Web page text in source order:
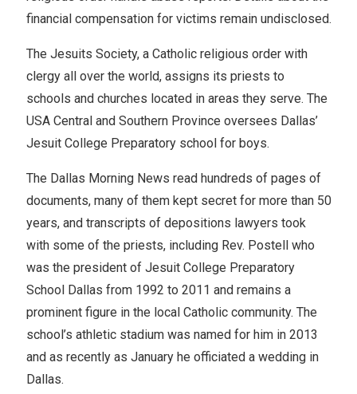
financial compensation for victims remain undisclosed.
The Jesuits Society, a Catholic religious order with
clergy all over the world, assigns its priests to
schools and churches located in areas they serve. The
USA Central and Southern Province oversees Dallas’
Jesuit College Preparatory school for boys.
The Dallas Morning News read hundreds of pages of
documents, many of them kept secret for more than 50
years, and transcripts of depositions lawyers took
with some of the priests, including Rev. Postell who
was the president of Jesuit College Preparatory
School Dallas from 1992 to 2011 and remains a
prominent figure in the local Catholic community. The
school’s athletic stadium was named for him in 2013
and as recently as January he officiated a wedding in
Dallas.